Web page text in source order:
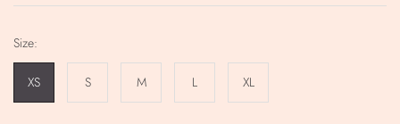
Size:
XS S M L XL